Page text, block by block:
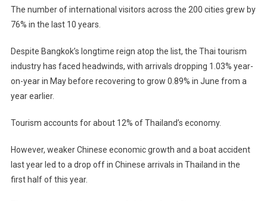
The number of international visitors across the 200 cities grew by
76% in the last 10 years.
Despite Bangkok’s longtime reign atop the list, the Thai tourism
industry has faced headwinds, with arrivals dropping 1.03% year-
on-year in May before recovering to grow 0.89% in June from a
year earlier.
Tourism accounts for about 12% of Thailand’s economy.
However, weaker Chinese economic growth and a boat accident
last year led to a drop off in Chinese arrivals in Thailand in the
first half of this year.